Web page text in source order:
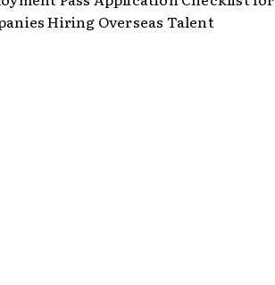
Hiring Overseas Talent